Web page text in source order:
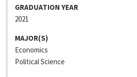
GRADUATION YEAR
2021
MAJOR(S)
Economics
Political Science